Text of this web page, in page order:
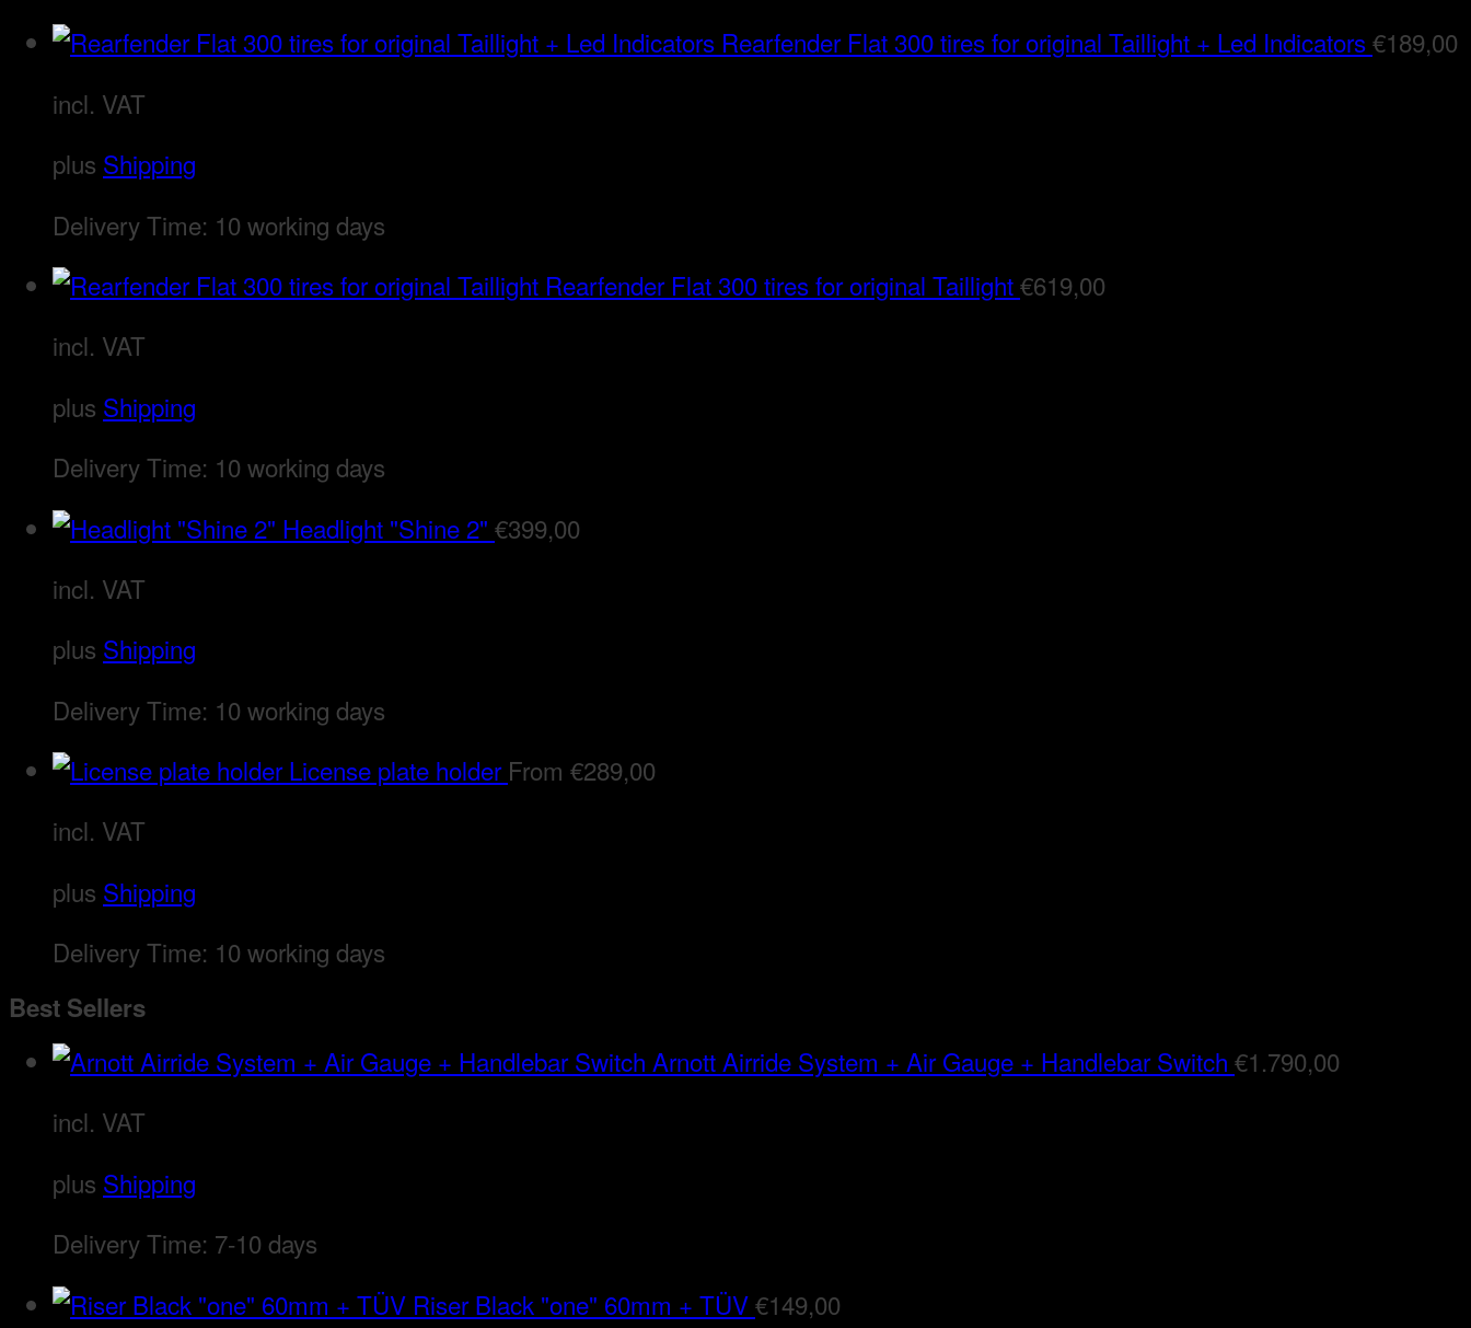
Rearfender Flat 300 tires for original Taillight + Led Indicators€189,00
incl. VAT
plus Shipping
Delivery Time: 10 working days
Rearfender Flat 300 tires for original Taillight€619,00
incl. VAT
plus Shipping
Delivery Time: 10 working days
Headlight "Shine 2" €399,00
incl. VAT
plus Shipping
Delivery Time: 10 working days
License plate holder From €289,00
incl. VAT
plus Shipping
Delivery Time: 10 working days
Best Sellers
Arnott Airride System + Air Gauge + Handlebar Switch €1.790,00
incl. VAT
plus Shipping
Delivery Time: 7-10 days
Riser Black "one" 60mm + TÜV€149,00